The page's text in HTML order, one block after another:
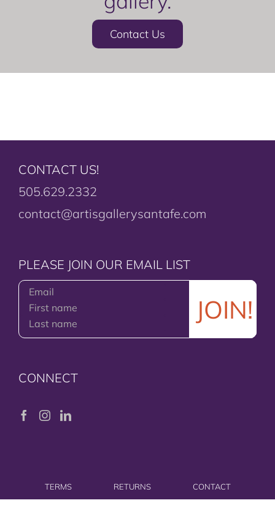
Contact Us
CONTACT US!
505.629.2332
contact@artisgallerysantafe.com
PLEASE JOIN OUR EMAIL LIST
CONNECT
TERMS RETURNS CONTACT